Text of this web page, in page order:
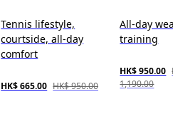
Tennis lifestyle,
courtside, all-day
comfort
HK$ 665.00 HK$ 950.00
All-day
training
HK$ 950.00
1,190.00